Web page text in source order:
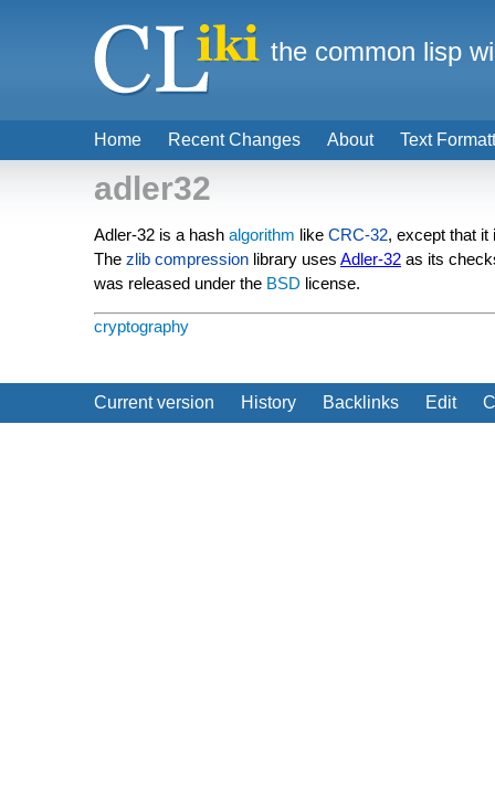
adler32
Adler-32 is a hash algorithm like CRC-32, except that it
The zlib compression library uses Adler-32 as its
was released under the BSD license.
cryptography
Current version History Backlinks Edit
Home Recent Changes About Text
the common lisp